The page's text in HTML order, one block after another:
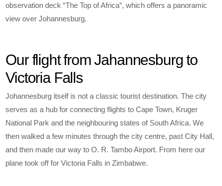
observation deck “The Top of Africa”, which offers a panoramic
view over Johannesburg.
Our flight from Jahannesburg to
Victoria Falls
Johannesburg itself is not a classic tourist destination. The city
serves as a hub for connecting flights to Cape Town, Kruger
National Park and the neighbouring states of South Africa. We
then walked a few minutes through the city centre, past City Hall,
and then made our way to O. R. Tambo Airport. From here our
plane took off for Victoria Falls in Zimbabwe.